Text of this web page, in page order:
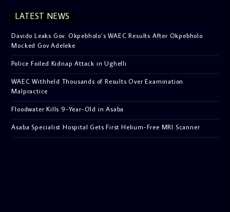
LATEST NEWS
Davido Leaks Gov. Okpebholo’s WAEC Results After Okpebholo
Mocked Gov Adeleke
Police Foiled Kidnap Attack in Ughelli
WAEC Withheld Thousands of Results Over Examination
Malpractice
Floodwater Kills 9-Year-Old in Asaba
Asaba Specialist Hospital Gets First Helium-Free MRI Scanner